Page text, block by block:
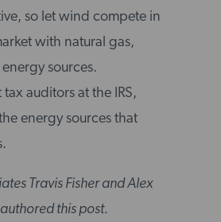
so let wind compete in
with natural gas,
sources.
auditors at the IRS,
energy sources that
Travis Fisher and Alex
this post.